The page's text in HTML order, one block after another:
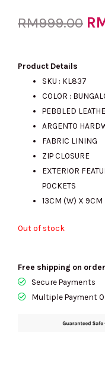
RM999.00
Product Details
SKU : KL837
COLOR :
PEBBLED
ARGENTO
FABRIC LINING
ZIP CLOSURE
EXTERIOR
POCKETS
13CM (W) X 9CM
Out of stock
Free shipping on
Secure Payments
Multiple Payment